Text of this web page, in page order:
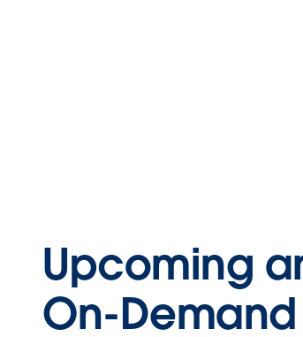
Upcoming
On-